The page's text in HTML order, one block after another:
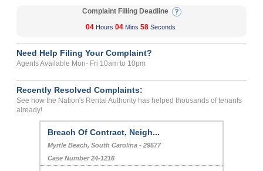
Complaint Filling Deadline
04 Hours 04 Mins 58 Seconds
Need Help Filing Your Complaint?
Agents Available Mon- Fri 10am to 10pm
Recently Resolved Complaints:
See how the Nation's Rental Authority has helped thousands of tenants
already!
Breach Of Contract, Neigh...
Myrtle Beach, South Carolina - 29577
Case Number 24-1216